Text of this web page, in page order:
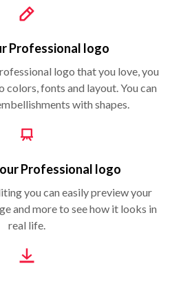
Professional logo
logo that you love, you
colors, fonts and layout. You can
with shapes.
Professional logo
you can easily preview your
and more to see how it looks in
real life.